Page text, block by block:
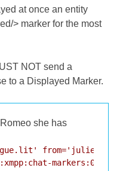
at once an entity
> marker for the most
NOT send a
to a Displayed Marker.
she has
markers:0'